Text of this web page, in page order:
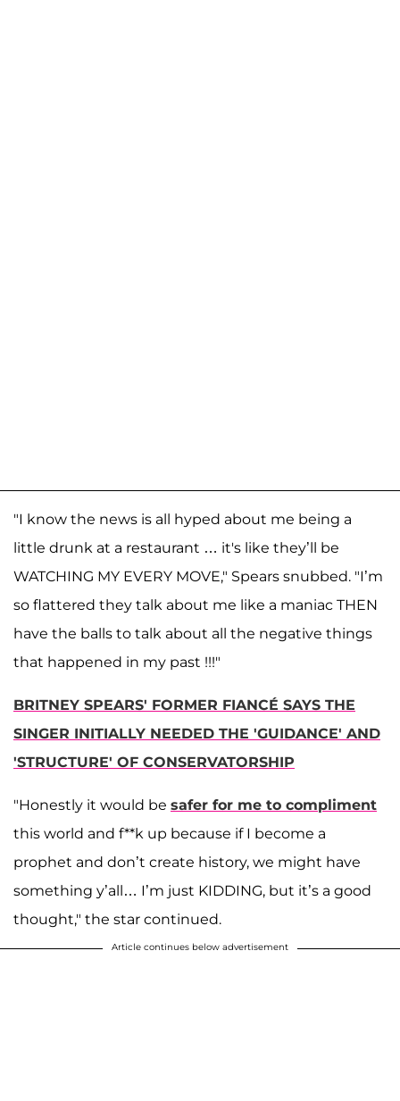
"I know the news is all hyped about me being a
little drunk at a restaurant … it's like they’ll be
WATCHING MY EVERY MOVE," Spears snubbed. "I’m
so flattered they talk about me like a maniac THEN
have the balls to talk about all the negative things
that happened in my past !!!"
BRITNEY SPEARS' FORMER FIANCÉ SAYS THE
SINGER INITIALLY NEEDED THE 'GUIDANCE' AND
'STRUCTURE' OF CONSERVATORSHIP
"Honestly it would be safer for me to compliment
this world and f**k up because if I become a
prophet and don’t create history, we might have
something y’all… I’m just KIDDING, but it’s a good
thought," the star continued.
Article continues below advertisement